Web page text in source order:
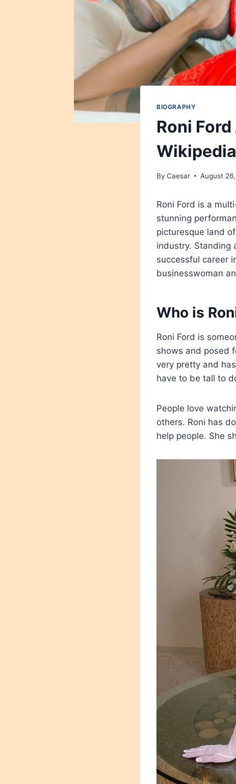
BIOGRAPHY
Roni
By Caesar August
Roni Ford is a
stunning
picturesque land
industry. Standing
successful career
businesswoman
Who is
Roni Ford is
shows and posed
very pretty and
have to be tall to
People love
others. Roni has
help people. She